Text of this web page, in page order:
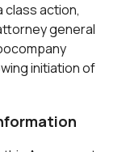
class action,
general
initiation of